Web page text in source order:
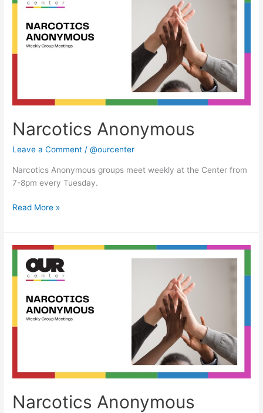
Narcotics Anonymous
Leave a Comment /@ourcenter
Narcotics Anonymous groups meet weekly at the Center from
7-8pm every Tuesday.
Read More »
Narcotics Anonymous
Narcotics
Anonymous